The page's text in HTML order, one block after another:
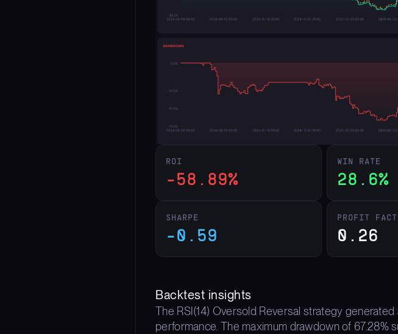
ROI
-58.89%
WIN RATE
28.6%
SHARPE
-0.59
PROFIT
0.26
Backtest insights
The RSI(14) Oversold Reversal strategy
performance. The maximum drawdown of 67.28%